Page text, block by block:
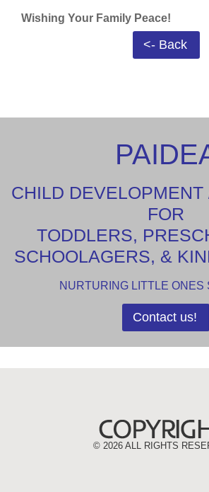
Wishing Your Family Peace!
<- Back
CHILD
FOR
TODDLERS,
SCHOOLAGERS, &
NURTURING LITTLE ONES
Contact us!
©2026 ALL RIGHTS